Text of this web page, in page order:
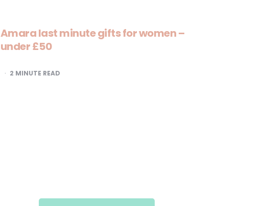
Amara last minute gifts for women –
under £50
2 MINUTE READ